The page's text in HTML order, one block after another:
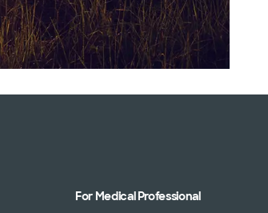
For Medical Professional